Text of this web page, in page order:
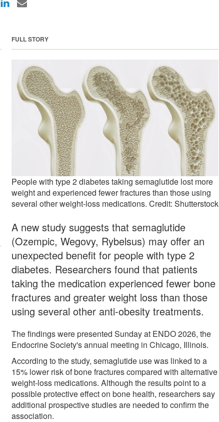
FULL STORY
People with type 2 diabetes taking semaglutide lost more
weight and experienced fewer fractures than those using
several other weight-loss medications. Credit: Shutterstock
A new study suggests that semaglutide
(Ozempic, Wegovy, Rybelsus) may offer an
unexpected benefit for people with type 2
diabetes. Researchers found that patients
taking the medication experienced fewer bone
fractures and greater weight loss than those
using several other anti-obesity treatments.
The findings were presented Sunday at ENDO 2026, the
Endocrine Society's annual meeting in Chicago, Illinois.
According to the study, semaglutide use was linked to a
15% lower risk of bone fractures compared with alternative
weight-loss medications. Although the results point to a
possible protective effect on bone health, researchers say
additional prospective studies are needed to confirm the
association.